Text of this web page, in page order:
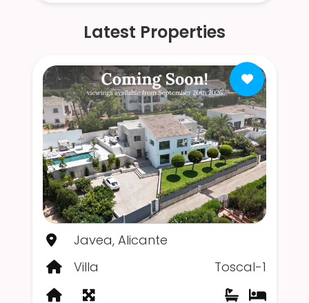
Latest Properties
Javea, Alicante
Villa
Toscal-1